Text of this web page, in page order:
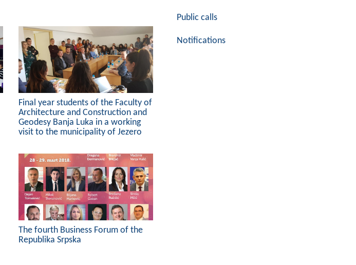
Final year students of the Faculty of
Architecture and Construction and
Geodesy Banja Luka in a working
visit to the municipality of Jezero
The fourth Business Forum of the
Republika Srpska
Public calls
Notifications